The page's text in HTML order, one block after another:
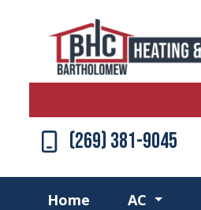
(269) 381-9045
Home AC